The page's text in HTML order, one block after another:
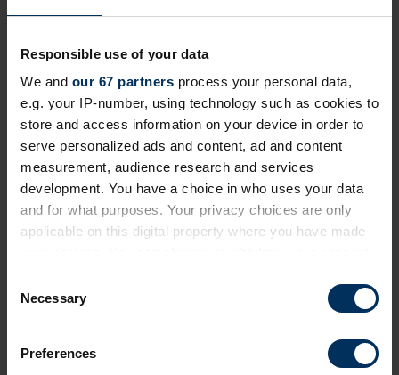
Responsible use of your data
We and our 67 partners process your personal data,
e.g. your IP-number, using technology such as cookies to
store and access information on your device in order to
serve personalized ads and content, ad and content
measurement, audience research and services
development. You have a choice in who uses your data
and for what purposes. Your privacy choices are only
applicable on this digital property where you have made
the Privacy trigger icon.
Collect information about your geographical
Necessary
Preferences
quality and value remain high for REBA Members.
our community today!
+ Existing Member? Please Log In below.
+ Not yet a Member? Apply todayto unlock
everything!
Professional membershipis free and exclusively
for employed professionals in HR, reward and
benefits, and wellbeing.
If you work for aREBA associate member, you
contact us